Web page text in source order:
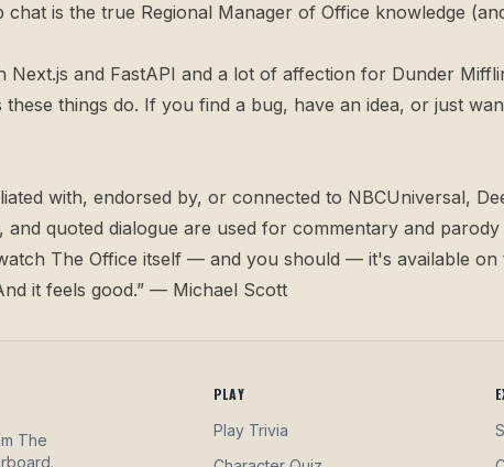
is the true Regional Manager of Office knowledge
and FastAPI and a lot of affection for Dunder
things do. If you find a bug, have an idea, or just
with, endorsed by, or connected to NBCUniversal,
and quoted dialogue are used for commentary and
The Office itself — and you should — it's available on
it feels good.” — Michael Scott
The
PLAY
Play Trivia